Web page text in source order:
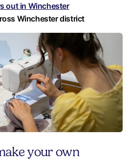
out in Winchester
Winchester district
your own